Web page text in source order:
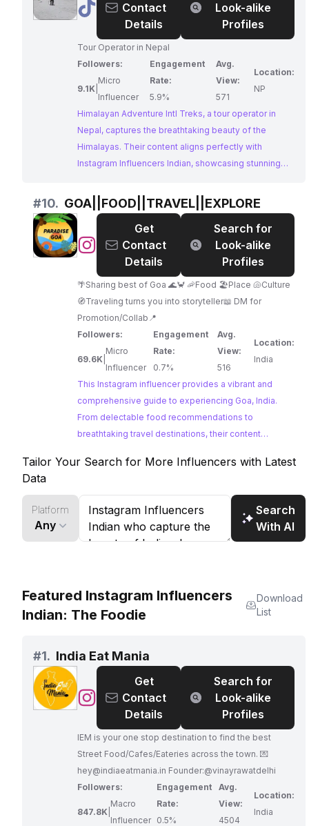
@ Himalayan
Adventure
Intl
Treks
Contact
Details
Look-alike
Profiles
Tour Operator in Nepal
Followers:
9.1K
Micro
Influencer
Engagement
Rate:
5.9%
Avg.
View:
571
Location:
NP
Himalayan Adventure Intl Treks, a tour operator in
Nepal, captures the breathtaking beauty of the
Himalayas. Their content aligns perfectly with
Instagram Influencers Indian, showcasing stunning
collaborations, they are a strong choice for
promoting tourism in the region.
#10. GOA||FOOD||TRAVEL||EXPLORE
@GOA||FOOD||TRAVEL||EXPLORE
Get
Contact
Details
Search for
Look-alike
Profiles
🌴Sharing best of Goa 🌊🦀 🦐Food 🏖️Place 🐚Culture
🧭Traveling turns you into storyteller📖 DM for
Promotion/Collab📍
Followers:
69.6K
Micro
Influencer
Engagement
Rate:
0.7%
Avg.
View:
516
Location:
India
This Instagram influencer provides a vibrant and
comprehensive guide to experiencing Goa, India.
From delectable food recommendations to
breathtaking travel destinations, their content
Tailor Your Search for More Influencers with Latest
Data
Platform
Any
Search
With AI
Featured Instagram Influencers
Indian: The Foodie
Download
List
#1. India Eat Mania
@India
Mania
Get
Contact
Details
Search for
Look-alike
Profiles
IEM is your one stop destination to find the best
Street Food/Cafes/Eateries across the town. 💌
hey@indiaeatmania.in Founder:@vinayrawatdelhi
Followers:
847.8K
Macro
Influencer
Engagement
Rate:
0.5%
Avg.
View:
4504
Location:
India